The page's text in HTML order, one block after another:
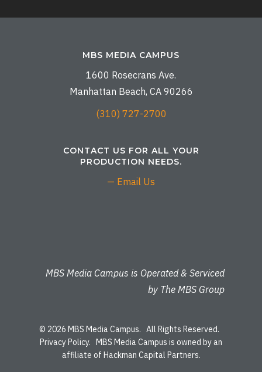
MBS MEDIA CAMPUS
1600 Rosecrans Ave.
Manhattan Beach, CA 90266
(310) 727-2700
CONTACT US FOR ALL YOUR
PRODUCTION NEEDS.
— Email Us
MBS Media Campus is Operated & Serviced
by The MBS Group
© 2026 MBS Media Campus. All Rights Reserved.
Privacy Policy. MBS Media Campus is owned by an
affiliate of Hackman Capital Partners.